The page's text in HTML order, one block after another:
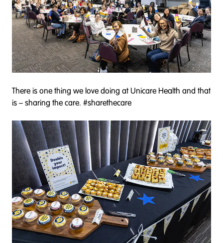
There is one thing we love doing at Unicare Health and that
is – sharing the care. #sharethecare